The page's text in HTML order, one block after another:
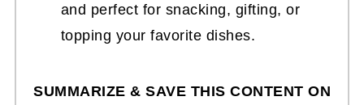
and perfect for snacking, gifting, or
topping your favorite dishes.
SUMMARIZE & SAVE THIS CONTENT ON